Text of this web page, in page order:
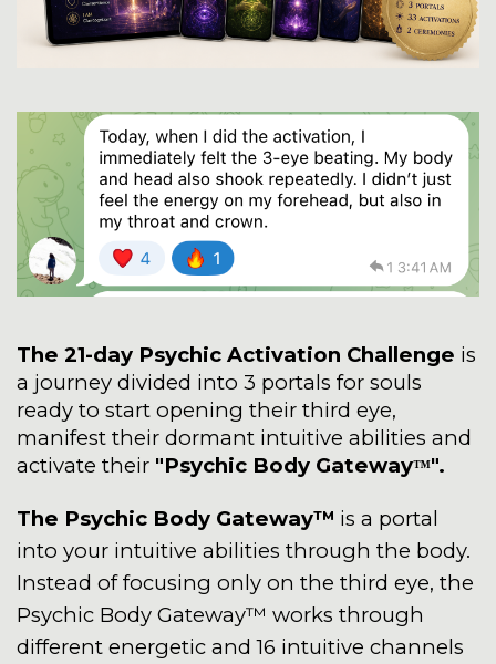
The 21-day Psychic Activation Challenge is
a journey divided into 3 portals for souls
ready to start opening their third eye,
manifest their dormant intuitive abilities and
activate their "Psychic Body Gateway™".
The Psychic Body Gateway™ is a portal
into your intuitive abilities through the body.
Instead of focusing only on the third eye, the
Psychic Body Gateway™ works through
different energetic and 16 intuitive channels